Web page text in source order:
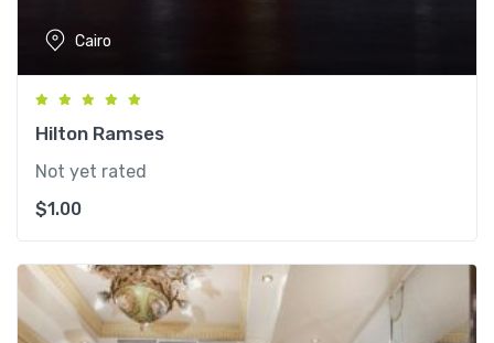
Cairo
Hilton Ramses
Not yet rated
$1.00